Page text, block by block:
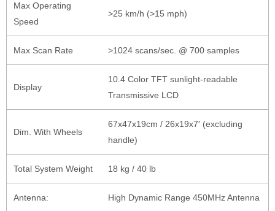
Max Operating
Speed
>25 km/h (>15 mph)
Max Scan Rate >1024 scans/sec. @ 700 samples
Display
10.4 Color TFT sunlight-readable
Transmissive LCD
Dim. With Wheels
67x47x19cm / 26x19x7′ (excluding
handle)
Total System Weight 18 kg / 40 lb
Antenna: High Dynamic Range 450MHz Antenna